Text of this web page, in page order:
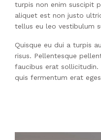
turpis non enim suscipit
aliquet est non justo
tellus eu leo vestibulum
Quisque eu dui a turpis
risus. Pellentesque
faucibus erat sollicitudin.
quis fermentum erat